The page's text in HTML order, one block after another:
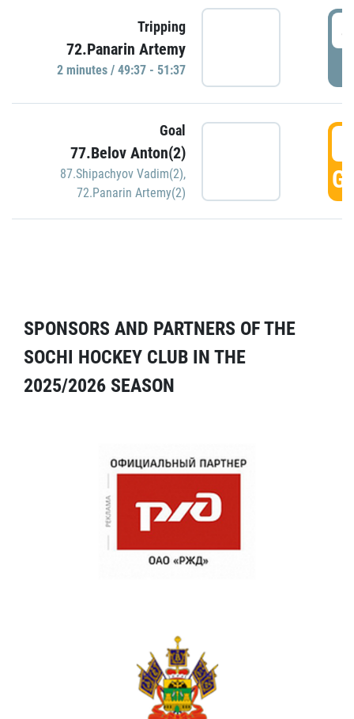
Tripping
72.Panarin Artemy
2 minutes / 49:37 - 51:37
Goal
77.Belov Anton(2)
87.Shipachyov Vadim(2),
72.Panarin Artemy(2)
SPONSORS AND PARTNERS OF THE
SOCHI HOCKEY CLUB IN THE
2025/2026 SEASON